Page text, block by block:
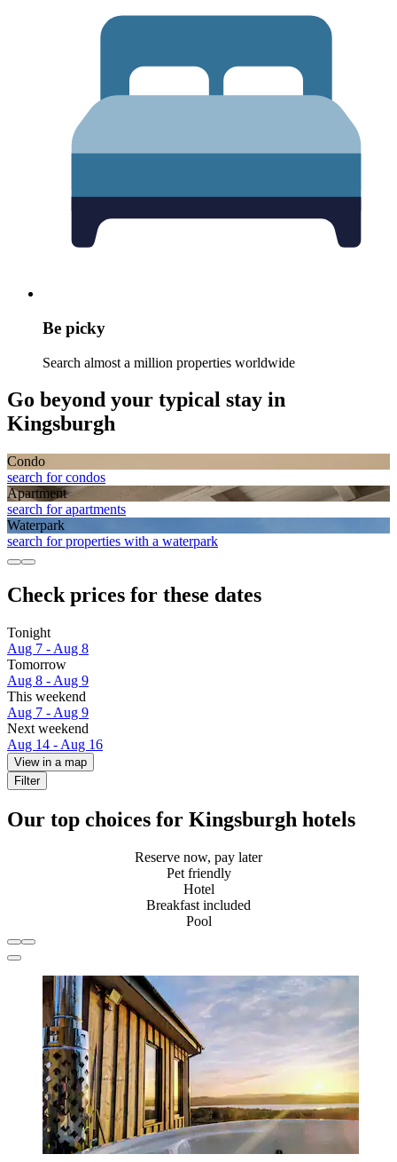
Be picky
Search almost a million properties worldwide
Go beyond your typical stay in
Kingsburgh
Condo
search for condos
Apart­ment
search for apartments
Waterpark
search for properties with a waterpark
Check prices for these dates
Tonight
Aug 7 - Aug 8
Tomorrow
Aug 8 - Aug 9
This weekend
Aug 7 - Aug 9
Next weekend
Aug 14 - Aug 16
View in a map
Filter
Our top choices for Kingsburgh hotels
Reserve now, pay later
Pet friendly
Hotel
Breakfast included
Pool